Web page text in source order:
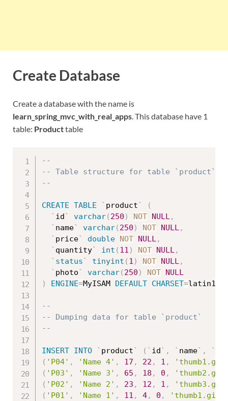
Create Database
Create a database with the name is
learn_spring_mvc_with_real_apps. This database have 1
table: Producttable
--
-- Table structure for table `product`
--
CREATE TABLE ` product `
(
` id ` varchar( 250 ) NOT NULL,
` name` varchar( 250 ) NOT NULL,
` price` double NOT NULL,
` quantity` int ( 11 ) NOT NULL,
` status ` tinyint ( 1 ) NOT NULL,
` photo ` varchar( 250 ) NOT
NULL
)
ENGINE=MyISAM DEFAULT CHARSET=latin1
--
-- Dumping data for table `product`
--
INSERT INTO ` product ` ( ` id ` , ` name` , `
( 'P04' , 'Name 4' , 17 , 22 , 1 ,
( 'P03' , 'Name 3' , 65 , 18 , 0 ,
( 'P02' , 'Name 2' , 23 , 12 , 1 ,
( 'P01' , 'Name 1' , 11 , 4, 0 , 'thumb1.gif'